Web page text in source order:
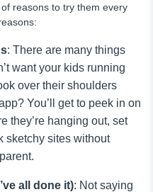
reasons to try them every
: There are many things
want your kids running
over their shoulders
You’ll get to peek in on
they’re hanging out, set
sketchy sites without
all done it): Not saying